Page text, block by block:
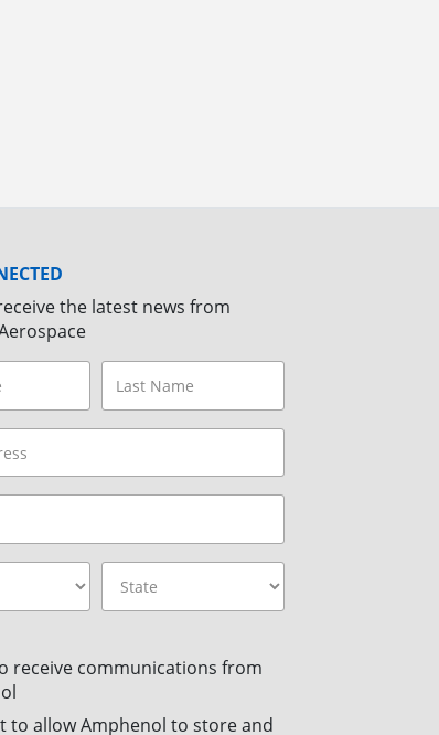
the latest news from
receive communications from
to allow Amphenol to store and